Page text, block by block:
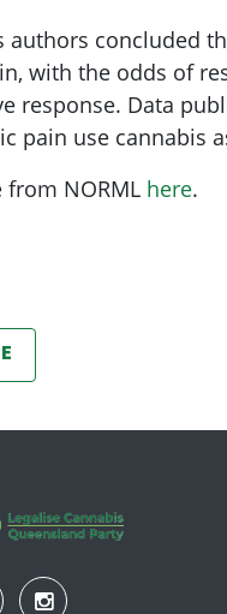
authors concluded
with the odds of
response. Data
pain use cannabis
from NORML here.